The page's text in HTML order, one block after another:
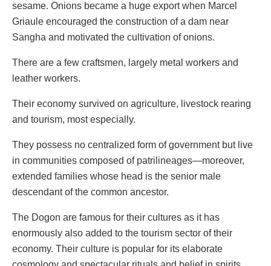
sesame. Onions became a huge export when Marcel
Griaule encouraged the construction of a dam near
Sangha and motivated the cultivation of onions.
There are a few craftsmen, largely metal workers and
leather workers.
Their economy survived on agriculture, livestock rearing
and tourism, most especially.
They possess no centralized form of government but live
in communities composed of patrilineages—moreover,
extended families whose head is the senior male
descendant of the common ancestor.
The Dogon are famous for their cultures as it has
enormously also added to the tourism sector of their
economy. Their culture is popular for its elaborate